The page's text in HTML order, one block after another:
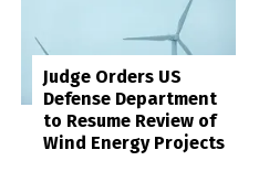
Judge Orders US
Defense Department
to Resume Review of
Wind Energy Projects